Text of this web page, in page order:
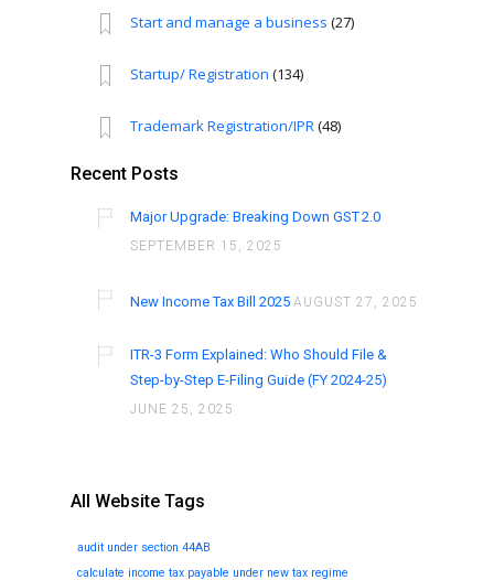
Start and manage a business (27)
Startup/ Registration (134)
Trademark Registration/IPR(48)
Recent Posts
Major Upgrade: Breaking Down GST 2.0
SEPTEMBER 15, 2025
New Income Tax Bill 2025 AUGUST 27, 2025
ITR-3 Form Explained: Who Should File &
Step-by-Step E-Filing Guide (FY 2024-25)
JUNE 25, 2025
All Website Tags
audit under section 44AB
calculate income tax payable under new tax regime